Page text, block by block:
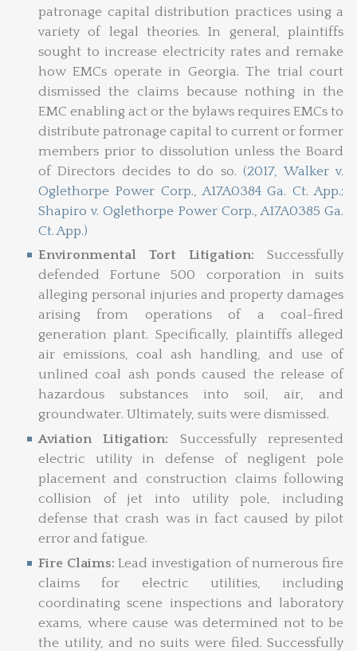
patronage capital distribution practices using a
variety of legal theories. In general, plaintiffs
sought to increase electricity rates and remake
how EMCs operate in Georgia. The trial court
dismissed the claims because nothing in the
EMC enabling act or the bylaws requires EMCs to
distribute patronage capital to current or former
members prior to dissolution unless the Board
of Directors decides to do so.(2017, Walker v.
Oglethorpe Power Corp., A17A0384 Ga. Ct. App.;
Shapiro v. Oglethorpe Power Corp., A17A0385 Ga.
Ct. App.)
Environmental Tort Litigation:Successfully
defended Fortune 500 corporation in suits
alleging personal injuries and property damages
arising from operations of a coal-fired
generation plant. Specifically, plaintiffs alleged
air emissions, coal ash handling, and use of
unlined coal ash ponds caused the release of
hazardous substances into soil, air, and
groundwater. Ultimately, suits were dismissed.
Aviation Litigation: Successfully represented
electric utility in defense of negligent pole
placement and construction claims following
collision of jet into utility pole, including
defense that crash was in fact caused by pilot
error and fatigue.
Fire Claims:Lead investigation of numerous fire
claims for electric utilities, including
coordinating scene inspections and laboratory
exams, where cause was determined not to be
the utility, and no suits were filed. Successfully